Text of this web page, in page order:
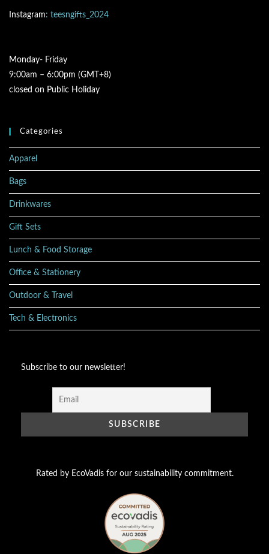
Instagram: teesngifts_2024
Monday- Friday
9:00am – 6:00pm (GMT+8)
closed on Public Holiday
Categories
Apparel
Bags
Drinkwares
Gift Sets
Lunch & Food Storage
Office & Stationery
Outdoor & Travel
Tech & Electronics
Subscribe to our newsletter!
Rated by EcoVadis for our sustainability commitment.